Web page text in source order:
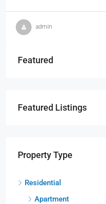
admin
Featured
Featured Listings
Property Type
Residential
Apartment